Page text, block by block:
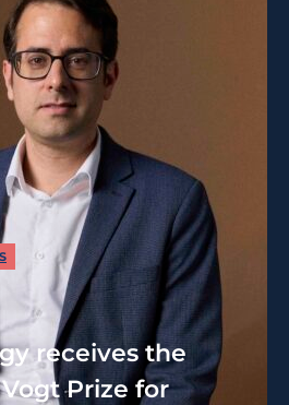
receives the
Prize for